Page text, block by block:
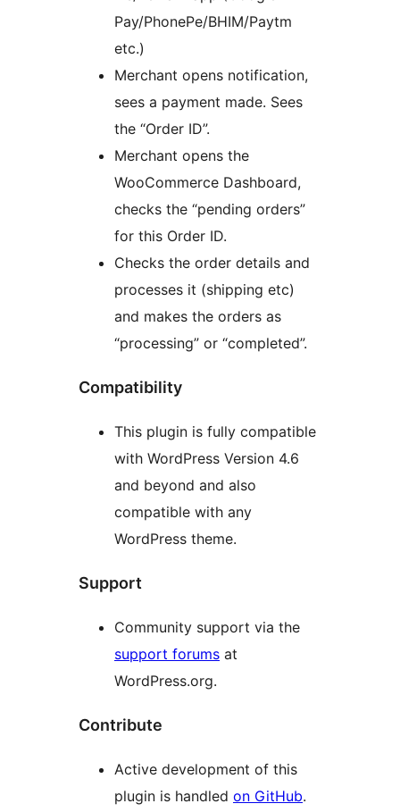
Pay/PhonePe/BHIM/Paytm
etc.)
Merchant opens notification,
sees a payment made. Sees
the “Order ID”.
Merchant opens the
WooCommerce Dashboard,
checks the “pending orders”
for this Order ID.
Checks the order details and
processes it (shipping etc)
and makes the orders as
“processing” or “completed”.
Compatibility
This plugin is fully compatible
with WordPress Version 4.6
and beyond and also
compatible with any
WordPress theme.
Support
Community support via the
support forums at
WordPress.org.
Contribute
Active development of this
plugin is handled on GitHub.